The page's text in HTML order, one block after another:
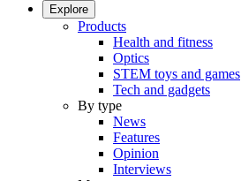
Explore
Products
Health and fitness
Optics
STEM toys and games
Tech and gadgets
By type
News
Features
Opinion
Interviews